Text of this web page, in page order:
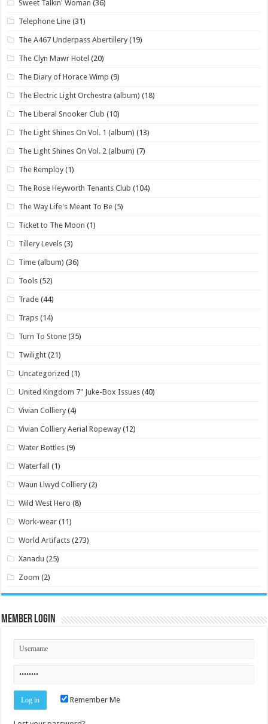
Sweet Talkin' Woman (36)
Telephone Line (31)
The A467 Underpass Abertillery (19)
The Clyn Mawr Hotel (20)
The Diary of Horace Wimp (9)
The Electric Light Orchestra (album) (18)
The Liberal Snooker Club (10)
The Light Shines On Vol. 1 (album) (13)
The Light Shines On Vol. 2 (album) (7)
The Remploy (1)
The Rose Heyworth Tenants Club (104)
The Way Life's Meant To Be (5)
Ticket to The Moon (1)
Tillery Levels (3)
Time (album) (36)
Tools (52)
Trade (44)
Traps (14)
Turn To Stone (35)
Twilight (21)
Uncategorized (1)
United Kingdom 7" Juke-Box Issues (40)
Vivian Colliery (4)
Vivian Colliery Aerial Ropeway (12)
Water Bottles (9)
Waterfall (1)
Waun Llwyd Colliery (2)
Wild West Hero (8)
Work-wear (11)
World Artifacts (273)
Xanadu (25)
Zoom (2)
Member Login
Remember Me